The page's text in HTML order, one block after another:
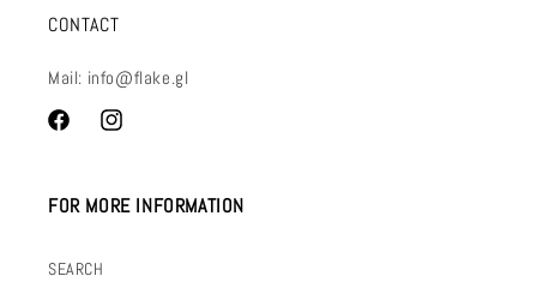
CONTACT
Mail: info@flake.gl
FacebookInstagram
FOR MORE INFORMATION
SEARCH